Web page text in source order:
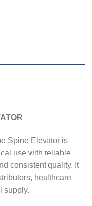
Spine Elevator is
use with reliable
consistent quality. It
healthcare
supply.